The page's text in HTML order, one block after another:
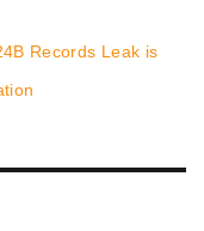
Records Leak is